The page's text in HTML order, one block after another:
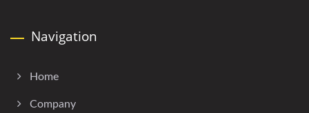
Navigation
Home
Company